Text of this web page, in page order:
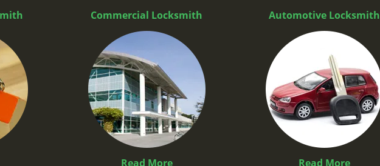
Commercial Locksmith
Read More
Automotive Locksmith
Read More